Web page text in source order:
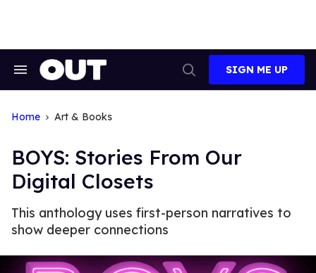
Search
Search
SIGN ME UP
Home Art & Books
BOYS: Stories From Our
Digital Closets
This anthology uses first-person narratives to
show deeper connections